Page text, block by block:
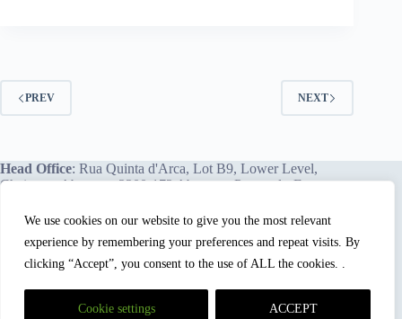
We use cookies on our website to give you the most relevant
experience by remembering your preferences and repeat visits. By
clicking “Accept”, you consent to the use of ALL the cookies. .
Cookie settings ACCEPT
PREV NEXT
Head Office: Rua Quinta d'Arca, Lot B9, Lower Level,
Chainça – Abrantes, 2200-172 Abrantes, Portugal - Europe.
We proudly offer our services and training programs
worldwide.